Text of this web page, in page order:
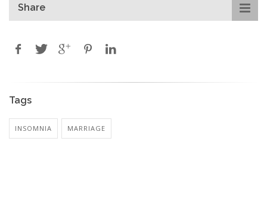
Share
Tags
INSOMNIA MARRIAGE